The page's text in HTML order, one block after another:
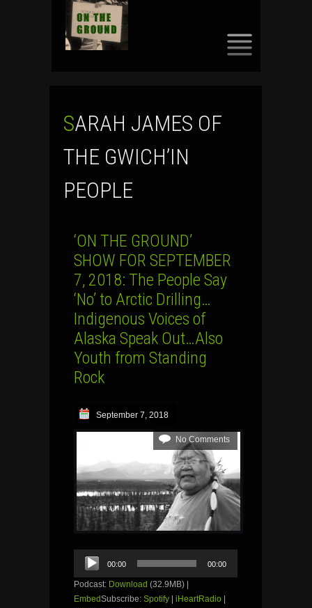
SARAH JAMES OF
THE GWICH’IN
PEOPLE
‘ON THE GROUND’
SHOW FOR SEPTEMBER
7, 2018: The People Say
‘No’ to Arctic Drilling…
Indigenous Voices of
Alaska Speak Out…Also
Youth from Standing
Rock
September 7, 2018
No Comments
Audio
Player
00:00 00:00
Podcast: Download (32.9MB) |
EmbedSubscribe: Spotify iHeartRadio